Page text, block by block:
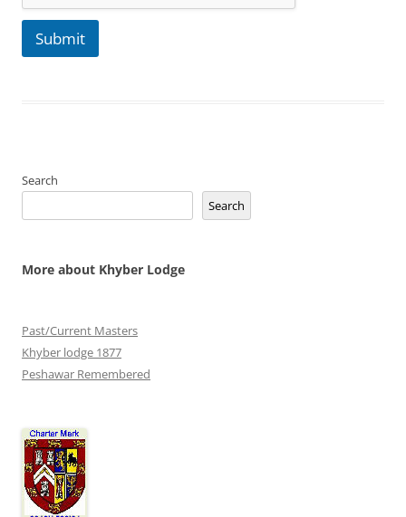
Submit
Search
Search
More about Khyber Lodge
Past/Current Masters
Khyber lodge 1877
Peshawar Remembered